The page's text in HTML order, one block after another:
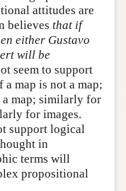
attitudes are
believes that if
either Gustavo
will be
seem to support
map is not a map;
map; similarly for
for images.
support logical
in
terms will
propositional